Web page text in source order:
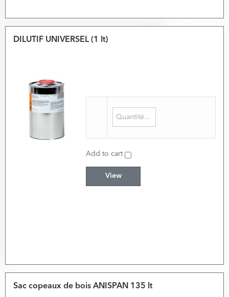
DILUTIF UNIVERSEL (1 lt)
Add to cart
View
Sac copeaux de bois ANISPAN 135 lt